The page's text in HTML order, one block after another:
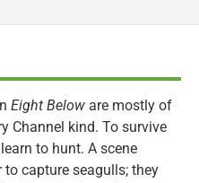
Eight Below are mostly of
Channel kind. To survive
to hunt. A scene
capture seagulls; they